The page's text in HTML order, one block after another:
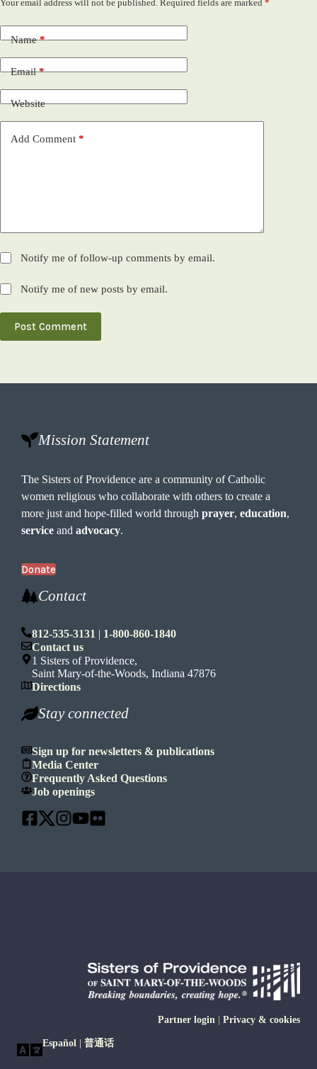
Your email address will not be published. Required fields are marked *
Name*
Email*
Website
Add Comment *
Notify me of follow-up comments by email.
Notify me of new posts by email.
Post Comment
Mission Statement
The Sisters of Providence are a community of Catholic
women religious who collaborate with others to create a
more just and hope-filled world throughprayer,education,
service andadvocacy.
Donate
Contact
812-535-3131
1-800-860-1840
Contact us
1 Sisters of Providence,
Saint Mary-of-the-Woods, Indiana 47876
Directions
Stay connected
Sign up for newsletters & publications
Media Center
Frequently Asked Questions
Job openings
Español 普通话
Partner login Privacy & cookies